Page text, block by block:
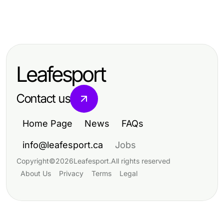
Redefining Modern Transportation
Protect Your Vehicle's Appearance
Services
Leafesport
Contact us
Home Page News FAQs
info@leafesport.ca Jobs
Copyright©2026Leafesport.All rights reserved
About Us
Privacy Terms Legal